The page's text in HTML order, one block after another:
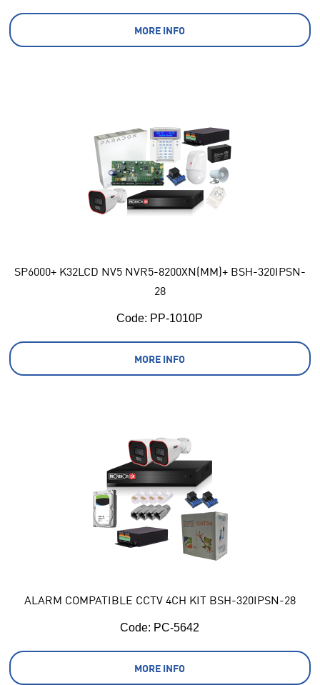
MORE INFO
SP6000+ K32LCD NV5 NVR5-8200XN(MM)+ BSH-320IPSN-
28
Code: PP-1010P
MORE INFO
ALARM COMPATIBLE CCTV 4CH KIT BSH-320IPSN-28
Code: PC-5642
MORE INFO